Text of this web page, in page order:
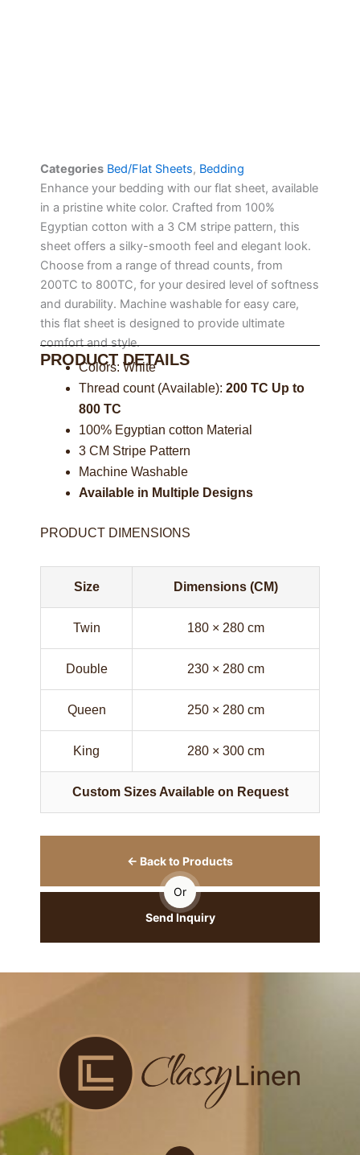
Categories Bed/Flat Sheets, Bedding
Enhance your bedding with our flat sheet, available
in a pristine white color. Crafted from 100%
Egyptian cotton with a 3 CM stripe pattern, this
sheet offers a silky-smooth feel and elegant look.
Choose from a range of thread counts, from
200TC to 800TC, for your desired level of softness
and durability. Machine washable for easy care,
this flat sheet is designed to provide ultimate
comfort and style.
PRODUCT DETAILS
Colors: White
Thread count (Available): 200 TC Up to
800 TC
100% Egyptian cotton Material
3 CM Stripe Pattern
Machine Washable
Available in Multiple Designs
PRODUCT DIMENSIONS
Size Dimensions (CM)
Twin 180 × 280 cm
Double 230 × 280 cm
Queen 250 × 280 cm
King 280 × 300 cm
Custom Sizes Available on Request
← Back to Products
Or
Send Inquiry